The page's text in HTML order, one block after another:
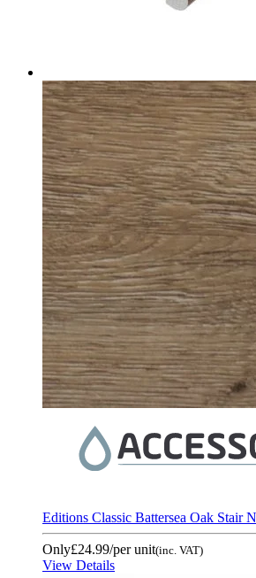
Editions Classic Battersea Oak Stair
Only£24.99/per unit(inc. VAT)
View Details